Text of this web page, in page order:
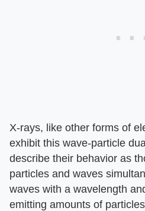
X-rays, like other forms of
exhibit this wave-particle
describe their behavior as
particles and waves
waves with a wavelength
emitting amounts of